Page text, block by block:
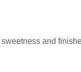
sweetness and